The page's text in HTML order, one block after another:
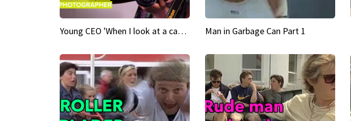
Young CEO 'When I look at a camera, I see power in me & I see greatness' Man in Garbage Can Part 1